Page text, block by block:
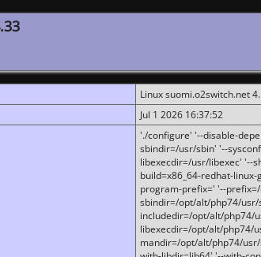
Linux suomi.o2switch.net
Jul 1 2026 16:37:52
'./configure' '--disable-
sbindir=/usr/sbin' '--
libexecdir=/usr/libexec' '--
build=x86_64-redhat-
program-prefix=' '--
sbindir=/opt/alt/php74/
includedir=/opt/alt/php74/
libexecdir=/opt/alt/php74/
mandir=/opt/alt/php74/